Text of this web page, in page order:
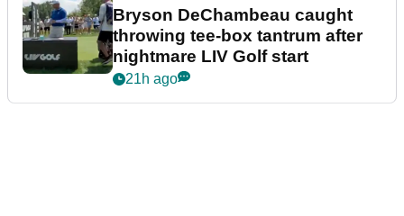
Bryson DeChambeau caught
throwing tee-box tantrum after
nightmare LIV Golf start
21h ago